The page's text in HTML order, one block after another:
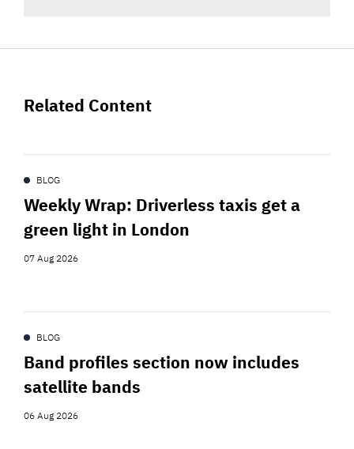
Related Content
BLOG
Weekly Wrap: Driverless taxis get a
green light in London
07 Aug 2026
BLOG
Band profiles section now includes
satellite bands
06 Aug 2026